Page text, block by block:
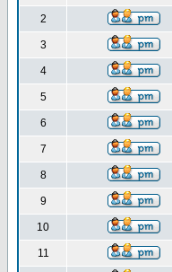
2
3
4
5
6
7
8
9
10
11